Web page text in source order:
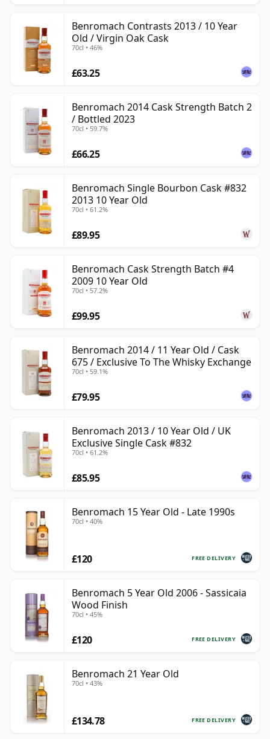
Benromach Contrasts 2013 / 10 Year
Old / Virgin Oak Cask
70cl • 46%
£63.25
Benromach 2014 Cask Strength Batch 2
/ Bottled 2023
70cl • 59.7%
£66.25
Benromach Single Bourbon Cask #832
2013 10 Year Old
70cl • 61.2%
£89.95
Benromach Cask Strength Batch #4
2009 10 Year Old
70cl • 57.2%
£99.95
Benromach 2014 / 11 Year Old / Cask
675 / Exclusive To The Whisky Exchange
70cl • 59.1%
£79.95
Benromach 2013 / 10 Year Old / UK
Exclusive Single Cask #832
70cl • 61.2%
£85.95
Benromach 15 Year Old - Late 1990s
70cl • 40%
FREE DELIVERY
£120
Benromach 5 Year Old 2006 - Sassicaia
Wood Finish
70cl • 45%
FREE DELIVERY
£120
Benromach 21 Year Old
70cl • 43%
FREE DELIVERY
£134.78